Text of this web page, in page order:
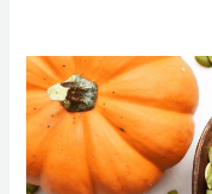
The
Power
of
Pumpkin
Seeds: